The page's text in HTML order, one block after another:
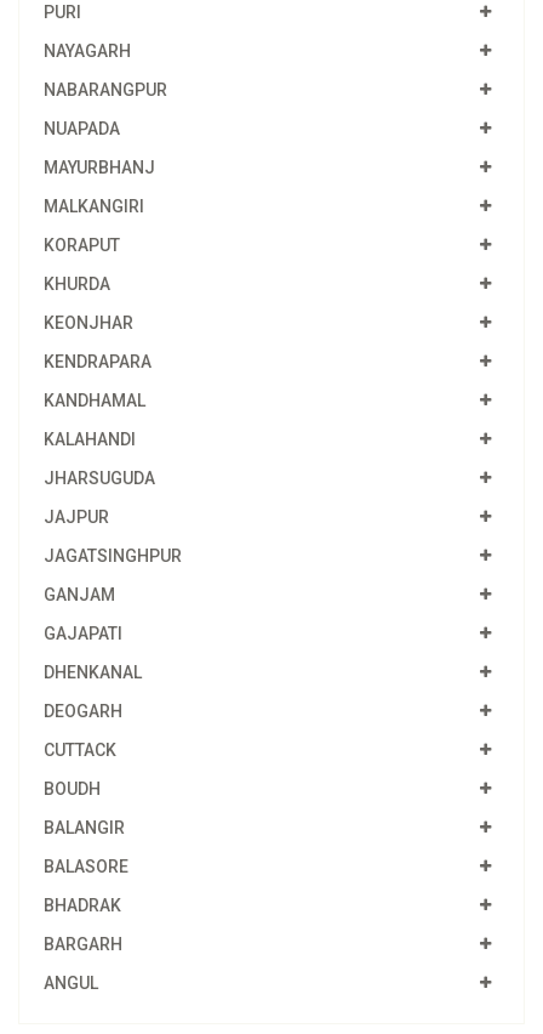
PURI
NAYAGARH
NABARANGPUR
NUAPADA
MAYURBHANJ
MALKANGIRI
KORAPUT
KHURDA
KEONJHAR
KENDRAPARA
KANDHAMAL
KALAHANDI
JHARSUGUDA
JAJPUR
JAGATSINGHPUR
GANJAM
GAJAPATI
DHENKANAL
DEOGARH
CUTTACK
BOUDH
BALANGIR
BALASORE
BHADRAK
BARGARH
ANGUL